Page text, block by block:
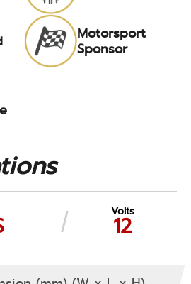
Motorsport
Sponsor
Volts
12